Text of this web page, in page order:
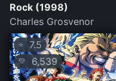
Rock (1998)
Charles Grosvenor
⭐ 7.5
💛 6,539